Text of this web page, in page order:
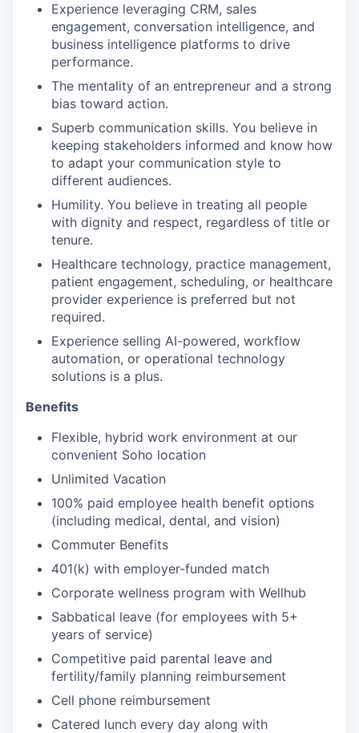
Experience leveraging CRM, sales
engagement, conversation intelligence, and
business intelligence platforms to drive
performance.
The mentality of an entrepreneur and a strong
bias toward action.
Superb communication skills. You believe in
keeping stakeholders informed and know how
to adapt your communication style to
different audiences.
Humility. You believe in treating all people
with dignity and respect, regardless of title or
tenure.
Healthcare technology, practice management,
patient engagement, scheduling, or healthcare
provider experience is preferred but not
required.
Experience selling AI-powered, workflow
automation, or operational technology
solutions is a plus.
Benefits
Flexible, hybrid work environment at our
convenient Soho location
Unlimited Vacation
100% paid employee health benefit options
(including medical, dental, and vision)
Commuter Benefits
401(k) with employer-funded match
Corporate wellness program with Wellhub
Sabbatical leave (for employees with 5+
years of service)
Competitive paid parental leave and
fertility/family planning reimbursement
Cell phone reimbursement
Catered lunch every day along with